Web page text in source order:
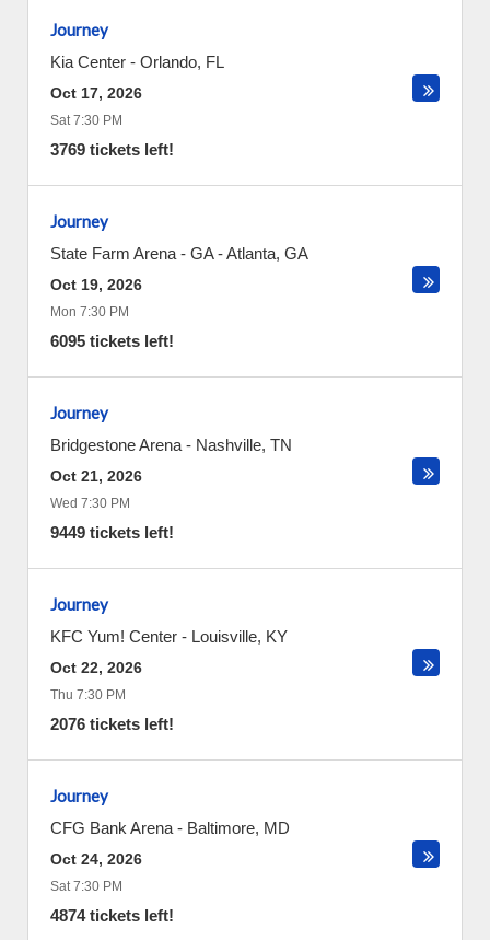
Journey
Kia Center - Orlando, FL
Oct 17, 2026
Sat 7:30 PM
3769 tickets left!
Journey
State Farm Arena - GA-Atlanta, GA
Oct 19, 2026
Mon 7:30 PM
6095 tickets left!
Journey
Bridgestone Arena - Nashville, TN
Oct 21, 2026
Wed 7:30 PM
9449 tickets left!
Journey
KFC Yum! Center - Louisville, KY
Oct 22, 2026
Thu 7:30 PM
2076 tickets left!
Journey
CFG Bank Arena - Baltimore, MD
Oct 24, 2026
Sat 7:30 PM
4874 tickets left!